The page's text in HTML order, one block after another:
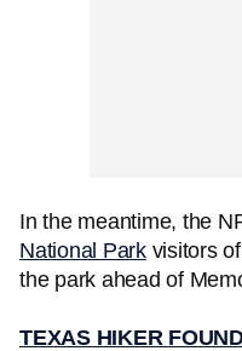
In the meantime, the
National Parkvisitors
the park ahead of
TEXAS HIKER